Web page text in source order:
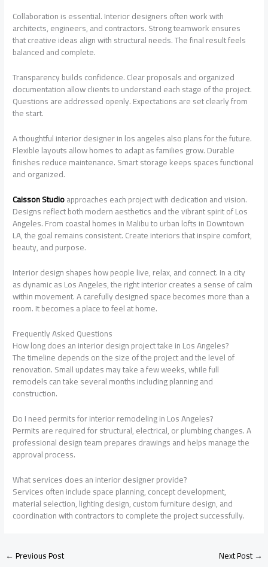
Collaboration is essential. Interior designers often work with
architects, engineers, and contractors. Strong teamwork ensures
that creative ideas align with structural needs. The final result feels
balanced and complete.
Transparency builds confidence. Clear proposals and organized
documentation allow clients to understand each stage of the project.
Questions are addressed openly. Expectations are set clearly from
the start.
A thoughtful interior designer in los angeles also plans for the future.
Flexible layouts allow homes to adapt as families grow. Durable
finishes reduce maintenance. Smart storage keeps spaces functional
and organized.
Caisson Studioapproaches each project with dedication and vision.
Designs reflect both modern aesthetics and the vibrant spirit of Los
Angeles. From coastal homes in Malibu to urban lofts in Downtown
LA, the goal remains consistent. Create interiors that inspire comfort,
beauty, and purpose.
Interior design shapes how people live, relax, and connect. In a city
as dynamic as Los Angeles, the right interior creates a sense of calm
within movement. A carefully designed space becomes more than a
room. It becomes a place to feel at home.
Frequently Asked Questions
How long does an interior design project take in Los Angeles?
The timeline depends on the size of the project and the level of
renovation. Small updates may take a few weeks, while full
remodels can take several months including planning and
construction.
Do I need permits for interior remodeling in Los Angeles?
Permits are required for structural, electrical, or plumbing changes. A
professional design team prepares drawings and helps manage the
approval process.
What services does an interior designer provide?
Services often include space planning, concept development,
material selection, lighting design, custom furniture design, and
coordination with contractors to complete the project successfully.
←Previous Post Next Post→